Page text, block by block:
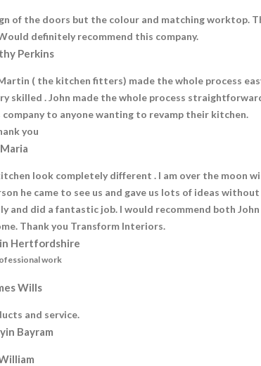
of the doors but the colour and matching worktop.
definitely recommend this company.
Perkins
( the kitchen fitters) made the whole process
skilled . John made the whole process
to anyone wanting to revamp their kitchen.
you
Maria
look completely different . I am over the moon
he came to see us and gave us lots of ideas
did a fantastic job. I would recommend both
Thank you Transform Interiors.
Hertfordshire
work
Wills
and service.
Bayram